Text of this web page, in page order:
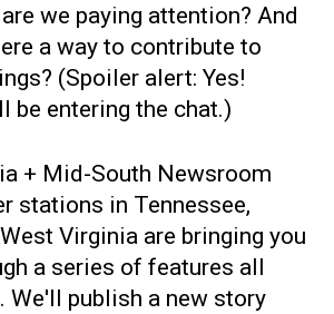
we paying attention? And
a way to contribute to
(Spoiler alert: Yes!
be entering the chat.)
+ Mid-South Newsroom
stations in Tennessee,
Virginia are bringing you
a series of features all
publish a new story